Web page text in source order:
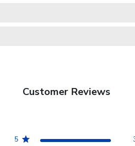
Customer Reviews
5